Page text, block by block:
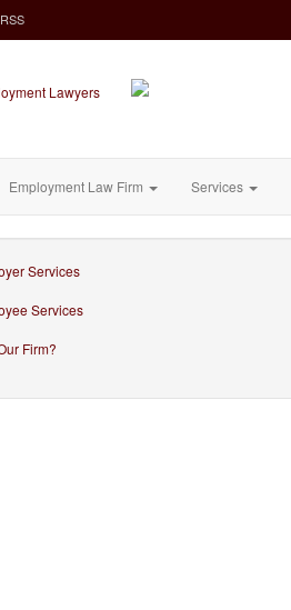
RSS
Employment Law Firm Services